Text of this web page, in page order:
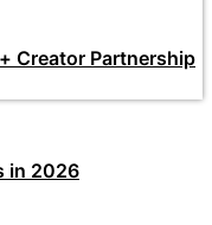
Creator Partnership
in 2026